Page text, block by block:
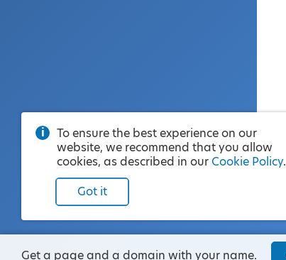
To ensure the best experience on our
website, we recommend that you allow
cookies, as described in our Cookie Policy.
Got it
Get a page and a domain with your name.